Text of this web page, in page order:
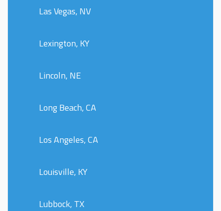
Las Vegas, NV
Lexington, KY
Lincoln, NE
Long Beach, CA
Los Angeles, CA
Louisville, KY
Lubbock, TX